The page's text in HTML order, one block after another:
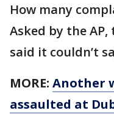
How many
Asked by the
said it couldn’t
MORE: Another
assaulted at